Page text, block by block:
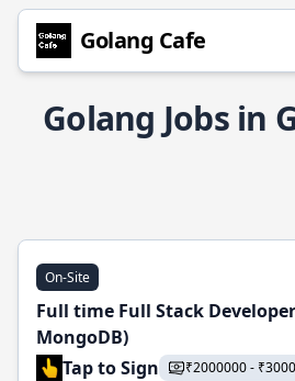
Golang Cafe
Golang Jobs in
On-Site
Full time Full Stack
MongoDB)
Tap to Sign
₹2000000 -